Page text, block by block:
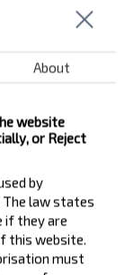
Bus Station, Novoyasenevskaya", Novoyasenenvsky tupik 4
About
website
or Reject
by
The law states
if they are
this website.
must